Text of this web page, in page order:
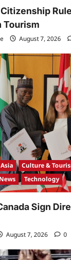
Tourism
August 7, 2026
Culture &
News Technology
Sign
August 7, 2026 0